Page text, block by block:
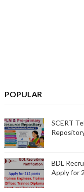
POPULAR
SCERT
BDL
Apply for